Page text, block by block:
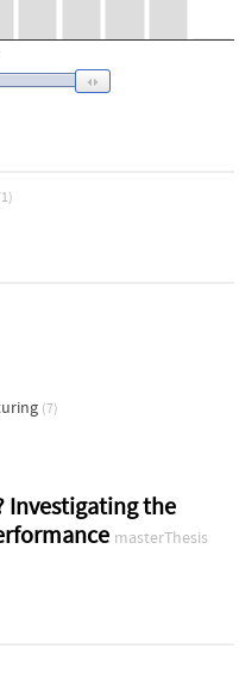
(7)
Investigating the
masterThesis